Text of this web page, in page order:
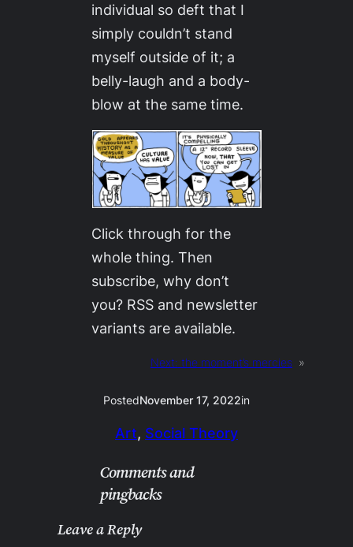
individual so deft that I
simply couldn’t stand
myself outside of it; a
belly-laugh and a body-
blow at the same time.
Click through for the
whole thing. Then
subscribe, why don’t
you? RSS and newsletter
variants are available.
Next: the moment’s mercies »
PostedNovember 17, 2022in
Art, Social Theory
Comments and
pingbacks
Leave a Reply